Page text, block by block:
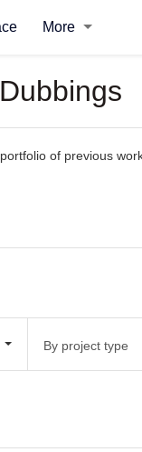
More
of previous
By project type